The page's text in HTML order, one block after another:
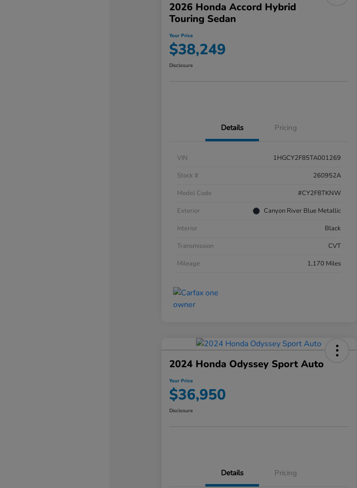
2026 Honda Accord Hybrid
Touring Sedan
Your Price
$38,249
Disclosure
Details Pricing
VIN
1HGCY2F85TA001269
Stock #
260952A
Model Code
#CY2F8TKNW
Exterior
Canyon River Blue Metallic
Interior
Black
Transmission
CVT
Mileage
1,170 Miles
2024 Honda Odyssey Sport Auto
Your Price
$36,950
Disclosure
Details Pricing